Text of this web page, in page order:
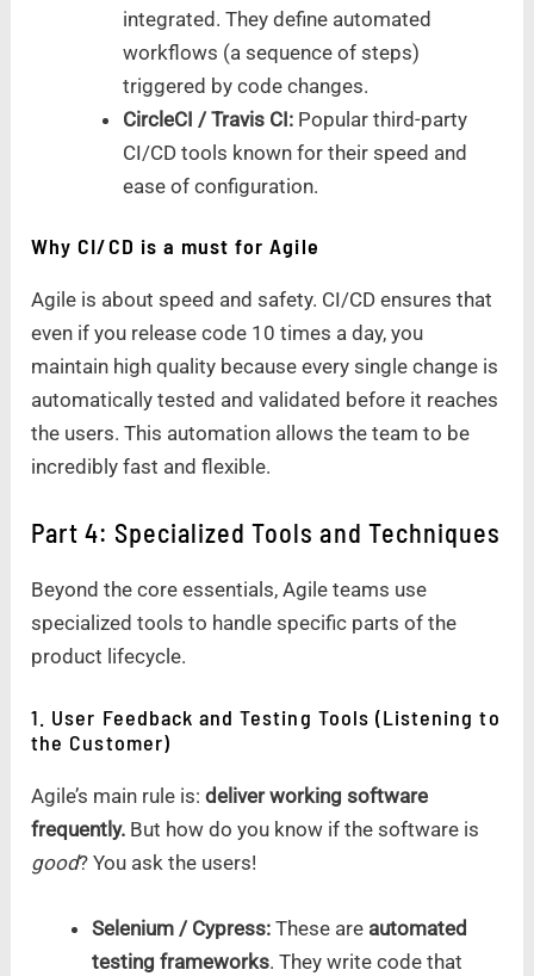
integrated. They define automated
workflows (a sequence of steps)
triggered by code changes.
CircleCI / Travis CI:Popular third-party
CI/CD tools known for their speed and
ease of configuration.
Why CI/CD is a must for Agile
Agile is about speed and safety. CI/CD ensures that
even if you release code 10 times a day, you
maintain high quality because every single change is
automatically tested and validated before it reaches
the users. This automation allows the team to be
incredibly fast and flexible.
Part 4: Specialized Tools and Techniques
Beyond the core essentials, Agile teams use
specialized tools to handle specific parts of the
product lifecycle.
1. User Feedback and Testing Tools (Listening to
the Customer)
Agile’s main rule is:deliver working software
frequently. But how do you know if the software is
good? You ask the users!
Selenium / Cypress: These are automated
testing frameworks. They write code that